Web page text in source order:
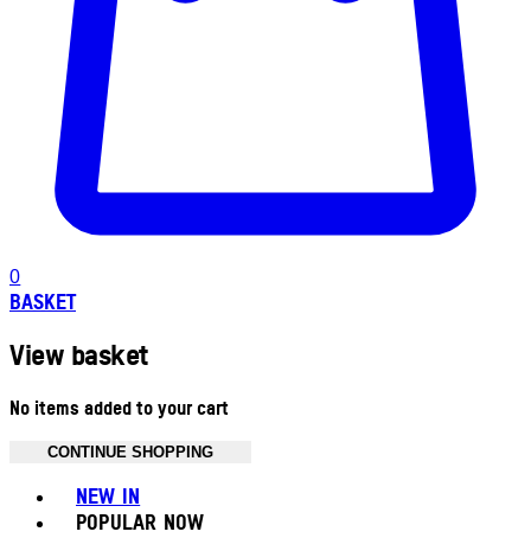
0
BASKET
View basket
No items added to your cart
CONTINUE SHOPPING
NEW IN
POPULAR NOW